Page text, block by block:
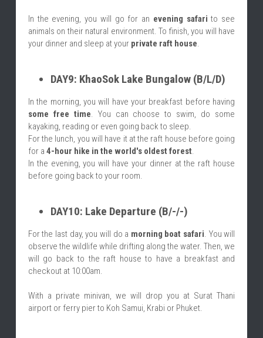
In the evening, you will go for an evening safari to see
animals on their natural environment. To finish, you will have
your dinner and sleep at your private raft house.
DAY9: KhaoSok Lake Bungalow (B/L/D)
some free time. You can choose to swim, do some
kayaking, reading or even going back to sleep.
For the lunch, you will have it at the raft house before going
for a 4-hour hike in the world's oldest forest.
In the evening, you will have your dinner at the raft house
before going back to your room.
DAY10: Lake Departure (B/-/-)
For the last day, you will do a morning boat safari. You will
observe the wildlife while drifting along the water. Then, we
will go back to the raft house to have a breakfast and
checkout at 10:00am.
With a private minivan, we will drop you at Surat Thani
airport or ferry pier to Koh Samui, Krabi or Phuket.